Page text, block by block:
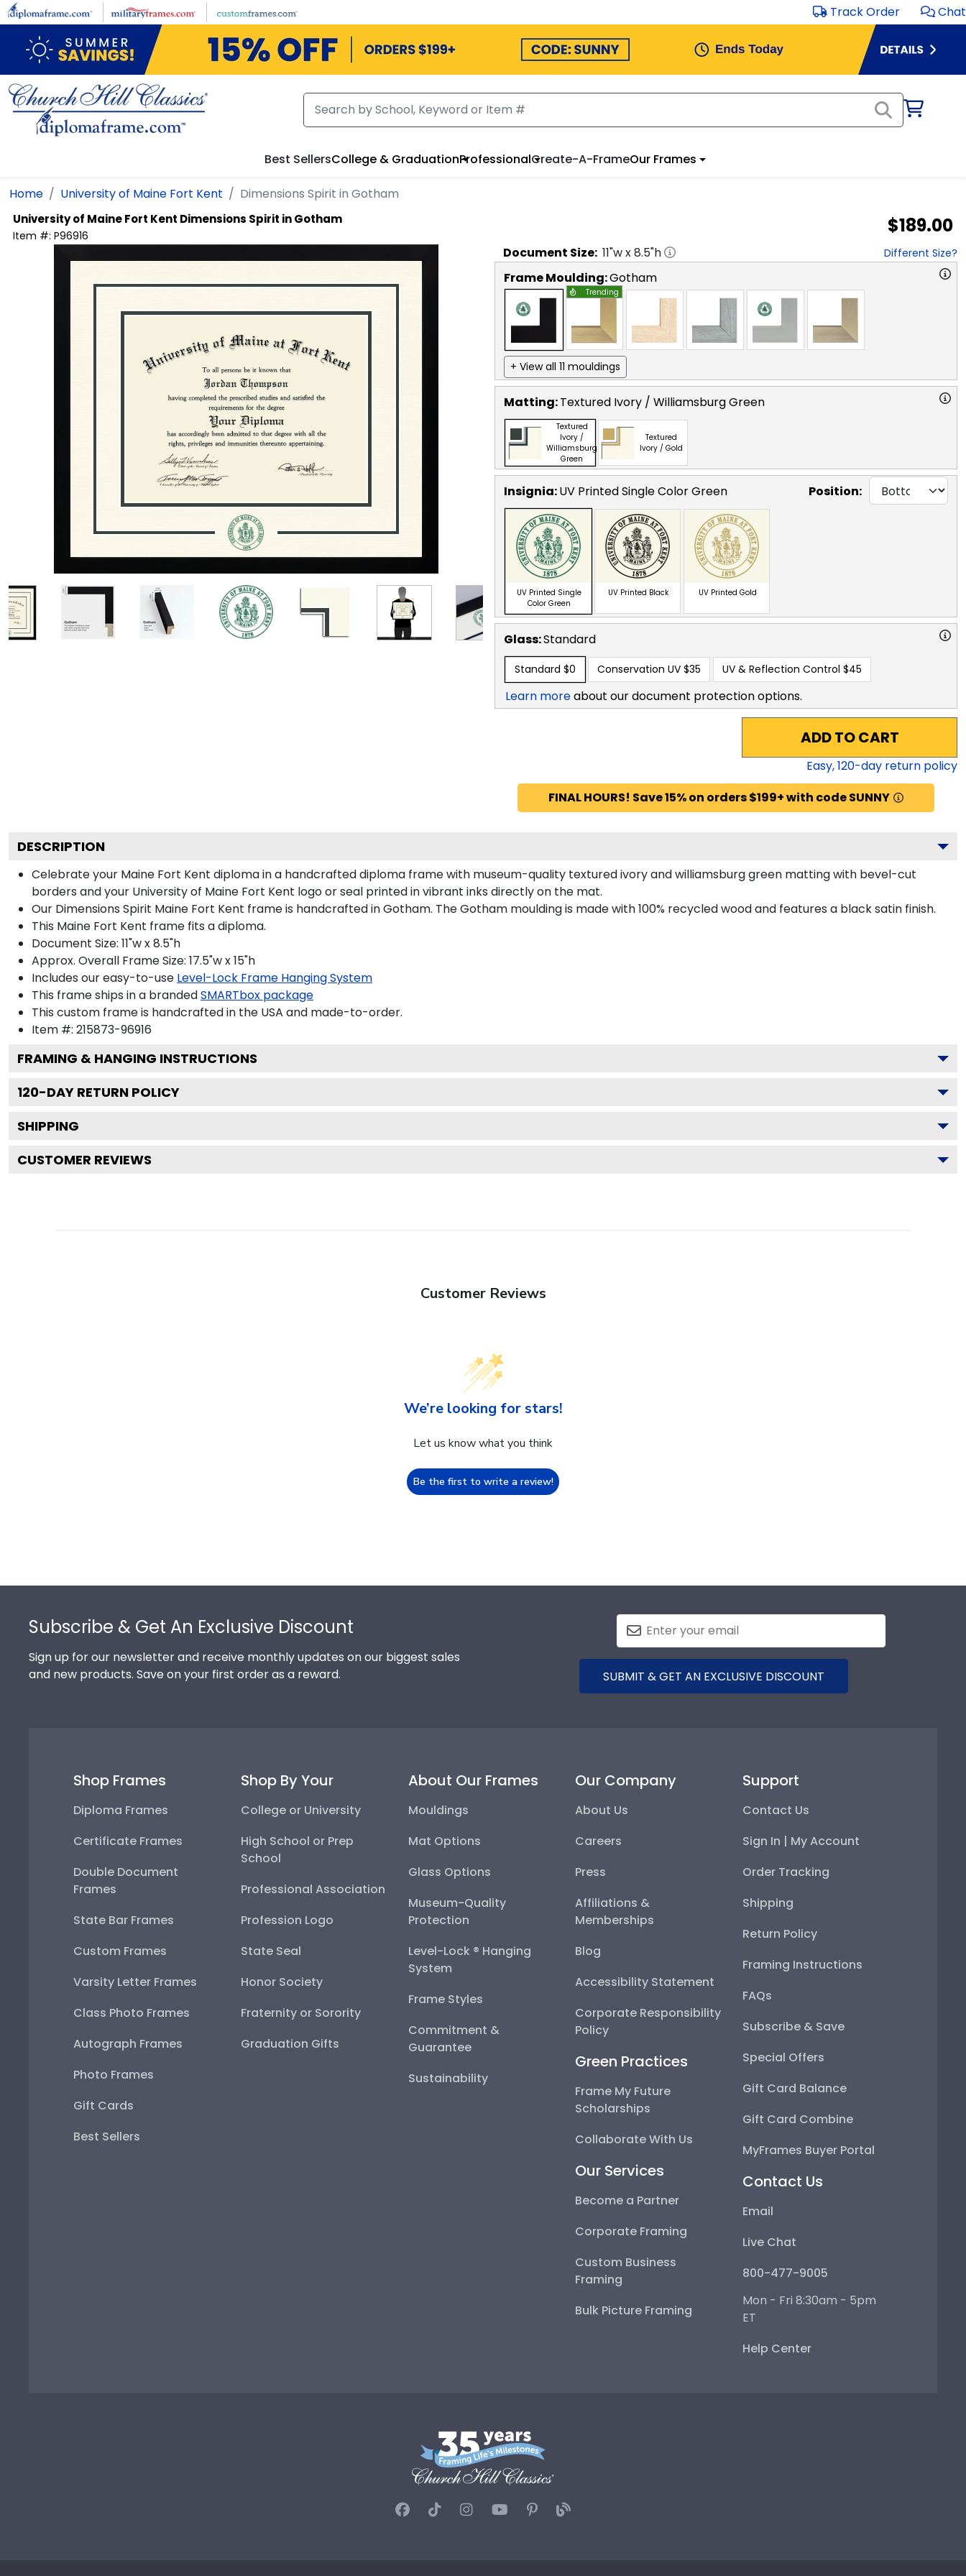
Skip to main content Track Order Chat
Best SellersCollege & GraduationProfessionalCreate-A-FrameOur Frames
Home University of Maine Fort Kent Dimensions Spirit in Gotham
University of Maine Fort Kent Dimensions Spirit in Gotham
Item #: P96916 $189.00
Document Size: 11"w x8.5"h Different Size?
Frame Moulding:Gotham
Trending
+ View all 11 mouldings
Matting:Textured Ivory / Williamsburg Green
Textured
Ivory /
Williamsburg
Green
Textured
Ivory / Gold
Insignia:UV Printed Single Color Green Position:
UV Printed Single
Color Green
UV Printed Black UV Printed Gold
Glass:Standard
Standard $0 Conservation UV $35 UV & Reflection Control $45
Learn moreabout our document protection options.
ADD TO CART
Easy,120-day return policy
FINAL HOURS! Save 15% on orders $199+ with code SUNNY
DESCRIPTION
Celebrate your Maine Fort Kent diploma in a handcrafted diploma frame with museum-quality textured ivory and williamsburg green matting with bevel-cut
borders and your University of Maine Fort Kent logo or seal printed in vibrant inks directly on the mat.
Our Dimensions Spirit Maine Fort Kent frame is handcrafted in Gotham. The Gotham moulding is made with 100% recycled wood and features a black satin finish.
This Maine Fort Kent frame fits a diploma.
Document Size: 11"w x 8.5"h
Approx. Overall Frame Size: 17.5"w x 15"h
Includes our easy-to-use Level-Lock Frame Hanging System
This frame ships in a brandedSMARTbox package
This custom frame is handcrafted in the USA and made-to-order.
Item #: 215873-96916
FRAMING & HANGING INSTRUCTIONS
120-DAY RETURN POLICY
SHIPPING
CUSTOMER REVIEWS
Customer Reviews
We’re looking for stars!
Let us know what you think
Be the first to write a review!
Subscribe & Get An Exclusive Discount
Sign up for our newsletter and receive monthly updates on our biggest sales
and new products. Save on your first order as a reward.
SUBMIT & GET AN EXCLUSIVE DISCOUNT
Shop Frames
Diploma Frames
Certificate Frames
Double Document
Frames
State Bar Frames
Custom Frames
Varsity Letter Frames
Class Photo Frames
Autograph Frames
Photo Frames
Gift Cards
Best Sellers
Shop By Your
College or University
High School or Prep
School
Professional Association
Profession Logo
State Seal
Honor Society
Fraternity or Sorority
Graduation Gifts
About Our Frames
Mouldings
Mat Options
Glass Options
Museum-Quality
Protection
Level-Lock ® Hanging
System
Frame Styles
Commitment &
Guarantee
Sustainability
Our Company
About Us
Careers
Press
Affiliations &
Memberships
Blog
Accessibility Statement
Corporate Responsibility
Policy
Green Practices
Frame My Future
Scholarships
Collaborate With Us
Our Services
Become a Partner
Corporate Framing
Custom Business
Framing
Bulk Picture Framing
Support
Contact Us
Sign In | My Account
Order Tracking
Shipping
Return Policy
Framing Instructions
FAQs
Subscribe & Save
Special Offers
Gift Card Balance
Gift Card Combine
MyFrames Buyer Portal
Contact Us
Email
Live Chat
800-477-9005
Mon - Fri 8:30am - 5pm
ET
Help Center